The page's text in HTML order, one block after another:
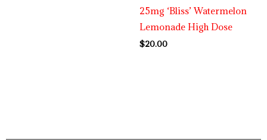
25mg ‘Bliss’ Watermelon
Lemonade High Dose
$20.00